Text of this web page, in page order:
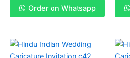
Order on Whatsapp